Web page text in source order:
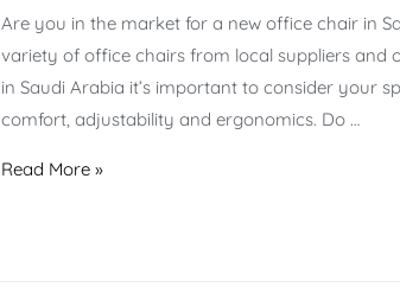
Are you in the market for a new office chair in
variety of office chairs from local suppliers and
in Saudi Arabia it’s important to consider your
comfort, adjustability and ergonomics. Do …
Shop
Read More »